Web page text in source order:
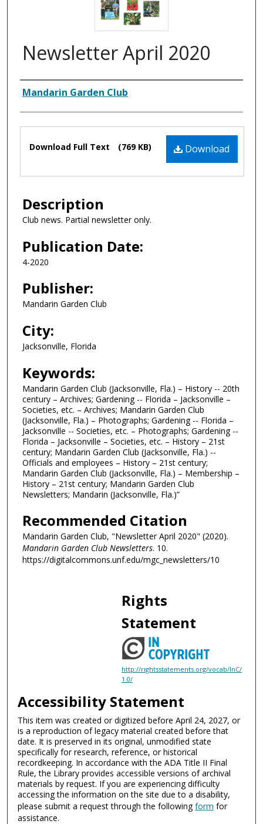
Newsletter April 2020
Authors
Mandarin Garden Club
Files Download
Download Full Text (769 KB)
Description
Club news. Partial newsletter only.
Publication Date:
4-2020
Publisher:
Mandarin Garden Club
City:
Jacksonville, Florida
Keywords:
Mandarin Garden Club (Jacksonville, Fla.) – History -- 20th
century – Archives; Gardening -- Florida – Jacksonville –
Societies, etc. – Archives; Mandarin Garden Club
(Jacksonville, Fla.) – Photographs; Gardening -- Florida –
Jacksonville -- Societies, etc. – Photographs; Gardening --
Florida – Jacksonville – Societies, etc. – History – 21st
century; Mandarin Garden Club (Jacksonville, Fla.) --
Officials and employees – History – 21st century;
Mandarin Garden Club (Jacksonville, Fla.) – Membership –
History – 21st century; Mandarin Garden Club
Newsletters; Mandarin (Jacksonville, Fla.)”
Recommended Citation
Mandarin Garden Club, "Newsletter April 2020" (2020).
Mandarin Garden Club Newsletters. 10.
https://digitalcommons.unf.edu/mgc_newsletters/10
Rights
Statement
http://rightsstatements.org/vocab/InC/
1.0/
Accessibility Statement
This item was created or digitized before April 24, 2027, or
is a reproduction of legacy material created before that
date. It is preserved in its original, unmodified state
specifically for research, reference, or historical
recordkeeping. In accordance with the ADA Title II Final
Rule, the Library provides accessible versions of archival
materials by request. If you are experiencing difficulty
accessing the information on the site due to a disability,
please submit a request through the followingform for
assistance.